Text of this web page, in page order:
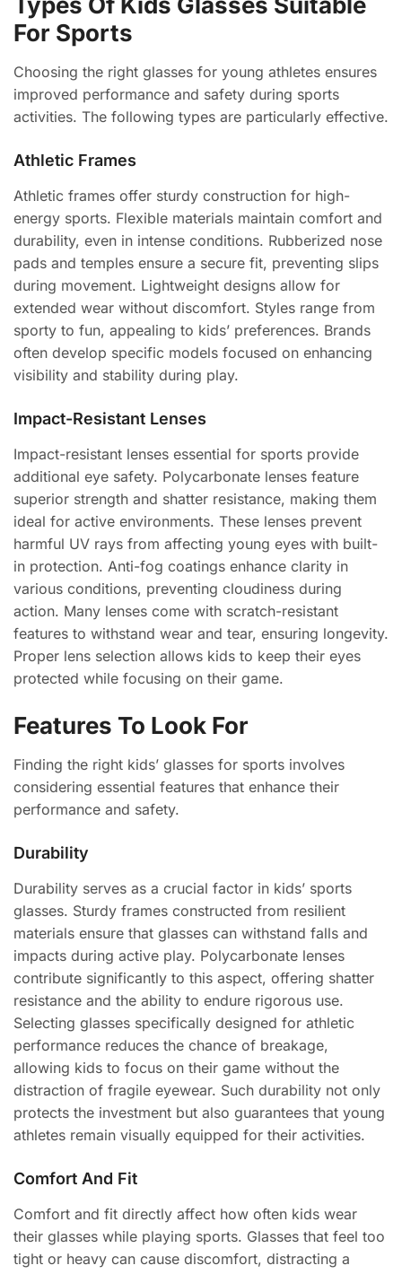
For Sports
Choosing the right glasses for young athletes ensures
improved performance and safety during sports
activities. The following types are particularly effective.
Athletic Frames
Athletic frames offer sturdy construction for high-
energy sports. Flexible materials maintain comfort and
durability, even in intense conditions. Rubberized nose
pads and temples ensure a secure fit, preventing slips
during movement. Lightweight designs allow for
extended wear without discomfort. Styles range from
sporty to fun, appealing to kids’ preferences. Brands
often develop specific models focused on enhancing
visibility and stability during play.
Impact-Resistant Lenses
Impact-resistant lenses essential for sports provide
additional eye safety. Polycarbonate lenses feature
superior strength and shatter resistance, making them
ideal for active environments. These lenses prevent
harmful UV rays from affecting young eyes with built-
in protection. Anti-fog coatings enhance clarity in
various conditions, preventing cloudiness during
action. Many lenses come with scratch-resistant
features to withstand wear and tear, ensuring longevity.
Proper lens selection allows kids to keep their eyes
protected while focusing on their game.
Features To Look For
Finding the right kids’ glasses for sports involves
considering essential features that enhance their
performance and safety.
Durability
Durability serves as a crucial factor in kids’ sports
glasses. Sturdy frames constructed from resilient
materials ensure that glasses can withstand falls and
impacts during active play. Polycarbonate lenses
contribute significantly to this aspect, offering shatter
resistance and the ability to endure rigorous use.
Selecting glasses specifically designed for athletic
performance reduces the chance of breakage,
allowing kids to focus on their game without the
distraction of fragile eyewear. Such durability not only
protects the investment but also guarantees that young
athletes remain visually equipped for their activities.
Comfort And Fit
Comfort and fit directly affect how often kids wear
their glasses while playing sports. Glasses that feel too
tight or heavy can cause discomfort, distracting a